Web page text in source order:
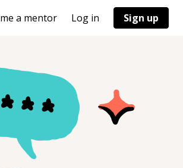
a mentor Log in Sign up